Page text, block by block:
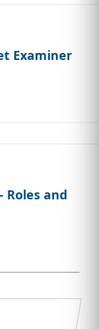
Examiner
Roles and